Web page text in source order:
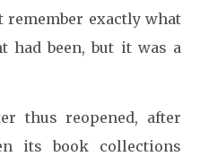
remember exactly what
had been, but it was a
thus reopened, after
its book collections